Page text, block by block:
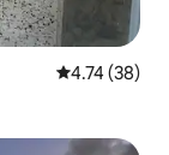
4.74 out of 5
4.74 (38)